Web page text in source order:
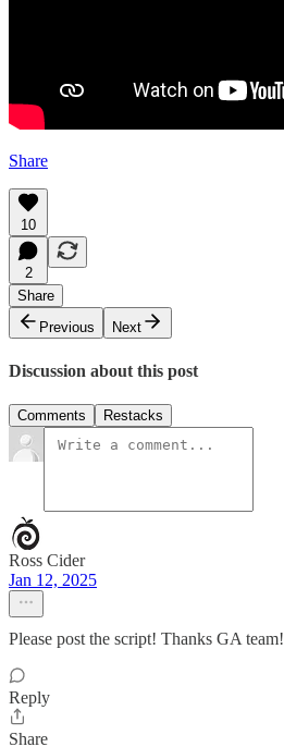
Share
10
2
Share
Previous
Next
Discussion about this post
Comments Restacks
Ross Cider
Jan 12, 2025
Please post the script! Thanks GA team!
Reply
Share